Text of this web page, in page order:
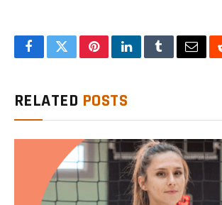
FacebookTwitterPinterestLinkedInTumblrEmail
RELATED POSTS